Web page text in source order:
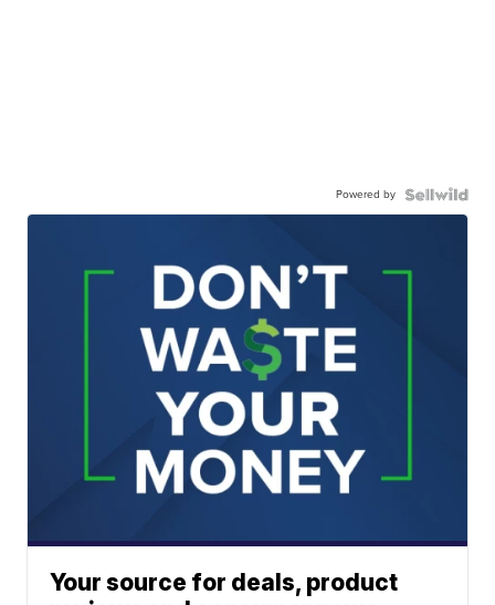
Powered by
Your source for deals, product